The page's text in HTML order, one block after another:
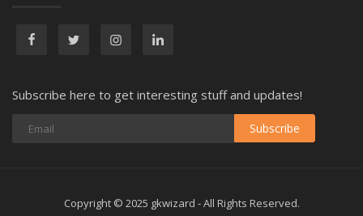
Subscribe here to get interesting stuff and updates!
Subscribe
Copyright © 2025 gkwizard - All Rights Reserved.